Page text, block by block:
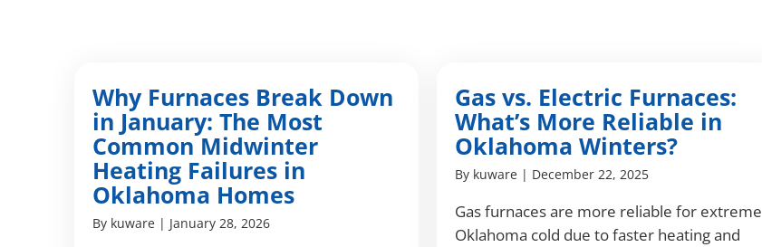
Why Furnaces Break Down
in January: The Most
Common Midwinter
Heating Failures in
Oklahoma Homes
By kuware | January 28, 2026
Gas vs. Electric Furnaces:
What’s More Reliable in
Oklahoma Winters?
By kuware | December 22, 2025
Gas furnaces are more reliable for extreme
Oklahoma cold due to faster heating and